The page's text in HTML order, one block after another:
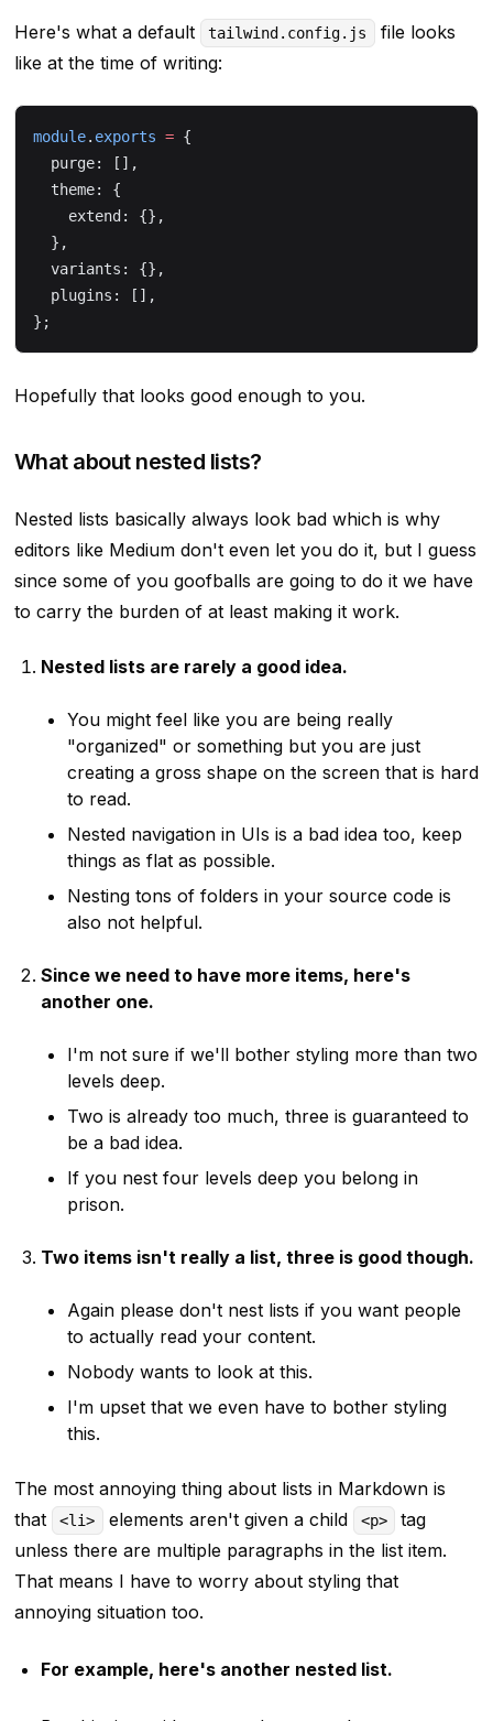
Here's what a default tailwind.config.js
file looks
like at the time of writing:
module. exports = {
  purge: [],
  theme: {
    extend: {},
  },
  variants: {},
  plugins: [],
};
Hopefully that looks good enough to you.
What about nested lists?
Nested lists basically always look bad which is why
editors like Medium don't even let you do it, but I guess
since some of you goofballs are going to do it we have
to carry the burden of at least making it work.
Nested lists are rarely a good idea.
You might feel like you are being really
"organized" or something but you are just
creating a gross shape on the screen that is hard
to read.
Nested navigation in UIs is a bad idea too, keep
things as flat as possible.
Nesting tons of folders in your source code is
also not helpful.
Since we need to have more items, here's
another one.
I'm not sure if we'll bother styling more than two
levels deep.
Two is already too much, three is guaranteed to
be a bad idea.
If you nest four levels deep you belong in
prison.
Two items isn't really a list, three is good though.
Again please don't nest lists if you want people
to actually read your content.
Nobody wants to look at this.
I'm upset that we even have to bother styling
this.
The most annoying thing about lists in Markdown is
that
<li> elements aren't given a child <p>
tag
unless there are multiple paragraphs in the list item.
That means I have to worry about styling that
annoying situation too.
For example, here's another nested list.